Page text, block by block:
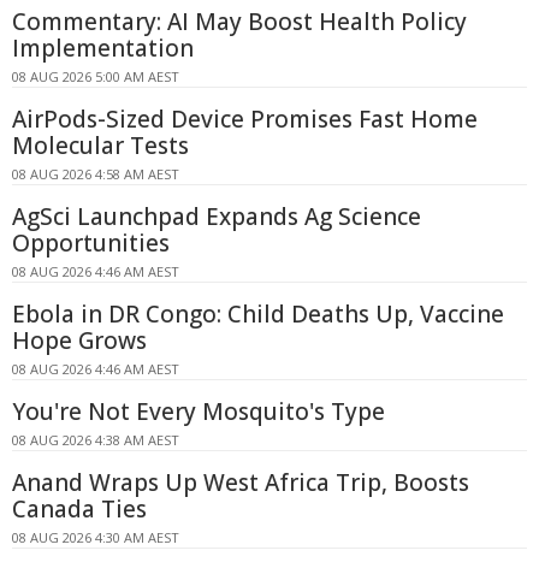
Commentary: AI May Boost Health Policy
Implementation
08 AUG 2026 5:00 AM AEST
AirPods-Sized Device Promises Fast Home
Molecular Tests
08 AUG 2026 4:58 AM AEST
AgSci Launchpad Expands Ag Science
Opportunities
08 AUG 2026 4:46 AM AEST
Ebola in DR Congo: Child Deaths Up, Vaccine
Hope Grows
08 AUG 2026 4:46 AM AEST
You're Not Every Mosquito's Type
08 AUG 2026 4:38 AM AEST
Anand Wraps Up West Africa Trip, Boosts
Canada Ties
08 AUG 2026 4:30 AM AEST